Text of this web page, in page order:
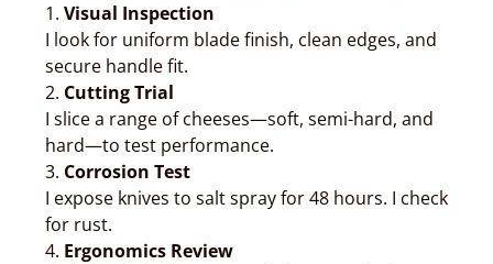
1. Visual Inspection
I look for uniform blade finish, clean edges, and
secure handle fit.
2. Cutting Trial
I slice a range of cheeses—soft, semi-hard, and
hard—to test performance.
3. Corrosion Test
I expose knives to salt spray for 48 hours. I check
for rust.
4. Ergonomics Review